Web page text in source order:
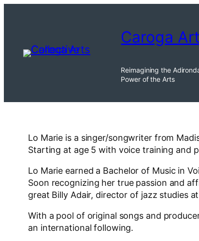
Caroga
Reimagining the
Power of the Arts
Lo Marie is a singer/songwriter from
Starting at age 5 with voice training and
Lo Marie earned a Bachelor of Music in
Soon recognizing her true passion and
great Billy Adair, director of jazz studies
With a pool of original songs and
an international following.